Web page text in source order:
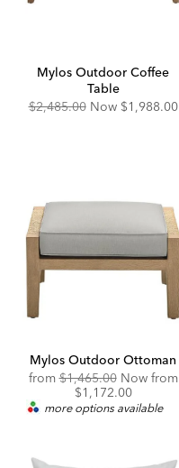
Mylos Outdoor Coffee
Table
Original
$2,485.00 Now Discounted
$1,988.00
Mylos Outdoor Ottoman
fromOriginal
Price:
$1,465.00 Now from
Discounted
Price:
$1,172.00
more options available